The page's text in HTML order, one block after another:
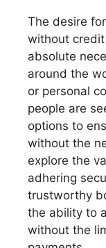
The desire
without credit
absolute
around the
or personal
people are
options to
without the
explore the
adhering
trustworthy
the ability to
without the